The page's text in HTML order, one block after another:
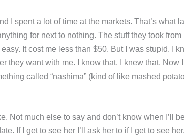
I spent a lot of time at the markets. That’s what
for next to nothing. The stuff they took
It cost me less than $50. But I was stupid. I
they want with me. I know that. I knew that. Now
called “nashima” (kind of like mashed
Not much else to say and don’t know when I’ll
If I get to see her I’ll ask her to if I get to see her.